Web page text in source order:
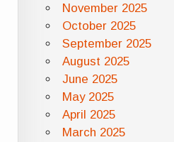
November 2025
October 2025
September 2025
August 2025
June 2025
May 2025
April 2025
March 2025